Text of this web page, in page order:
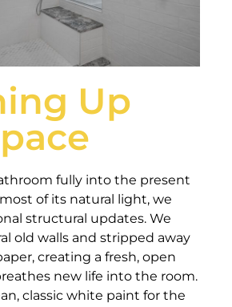
Up
fully into the present
of its natural light, we
structural updates. We
old walls and stripped away
creating a fresh, open
new life into the room.
classic white paint for the